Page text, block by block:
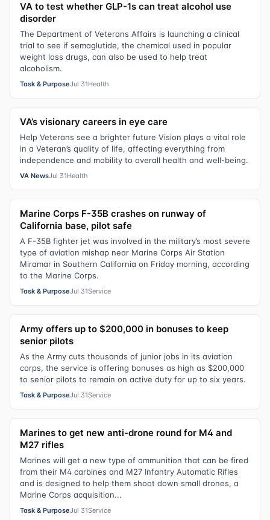
VA to test whether GLP-1s can treat alcohol use
disorder
The Department of Veterans Affairs is launching a clinical
trial to see if semaglutide, the chemical used in popular
weight loss drugs, can also be used to help treat
alcoholism.
Task & PurposeJul 31Health
VA’s visionary careers in eye care
Help Veterans see a brighter future Vision plays a vital role
in a Veteran’s quality of life, affecting everything from
independence and mobility to overall health and well-being.
VA NewsJul 31Health
Marine Corps F-35B crashes on runway of
California base, pilot safe
A F-35B fighter jet was involved in the military’s most severe
type of aviation mishap near Marine Corps Air Station
Miramar in Southern California on Friday morning, according
to the Marine Corps.
Task & PurposeJul 31Service
Army offers up to $200,000 in bonuses to keep
senior pilots
As the Army cuts thousands of junior jobs in its aviation
corps, the service is offering bonuses as high as $200,000
to senior pilots to remain on active duty for up to six years.
Task & PurposeJul 31Service
Marines to get new anti-drone round for M4 and
M27 rifles
Marines will get a new type of ammunition that can be fired
from their M4 carbines and M27 Infantry Automatic Rifles
and is designed to help them shoot down small drones, a
Marine Corps acquisition...
Task & PurposeJul 31Service